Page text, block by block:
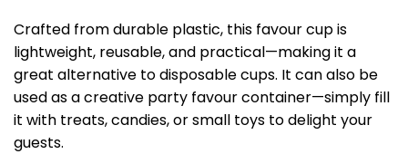
Crafted from durable plastic, this favour cup is
lightweight, reusable, and practical—making it a
great alternative to disposable cups. It can also be
used as a creative party favour container—simply fill
it with treats, candies, or small toys to delight your
guests.